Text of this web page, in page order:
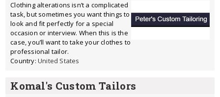
Clothing alterations isn’t a complicated
task, but sometimes you want things to
look and fit perfectly for a special
occasion or interview. When this is the
case, you’ll want to take your clothes to
professional tailor.
Country: United States
Komal's Custom Tailors